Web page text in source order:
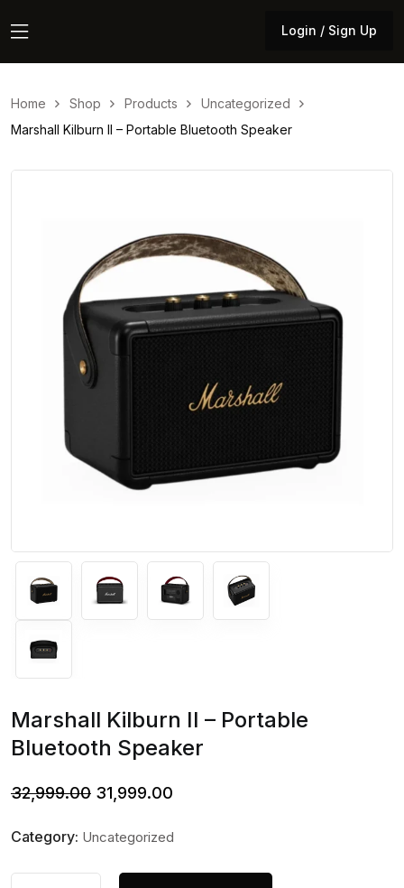
Login / Sign Up
Home Shop Products
Uncategorized
Marshall Kilburn II – Portable Bluetooth Speaker
Marshall Kilburn II – Portable
Bluetooth Speaker
32,999.00 Original
was:
₹32,999.00.
31,999.00
is:
₹31,999.00.
Category: Uncategorized